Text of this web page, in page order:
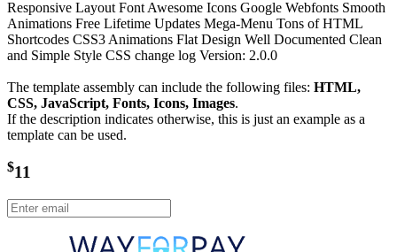
Responsive Layout Font Awesome Icons Google Webfonts Smooth
Animations Free Lifetime Updates Mega-Menu Tons of HTML
Shortcodes CSS3 Animations Flat Design Well Documented Clean
and Simple Style CSS change log Version: 2.0.0
The template assembly can include the following files: HTML,
CSS, JavaScript, Fonts, Icons, Images.
If the description indicates otherwise, this is just an example as a
template can be used.
$11